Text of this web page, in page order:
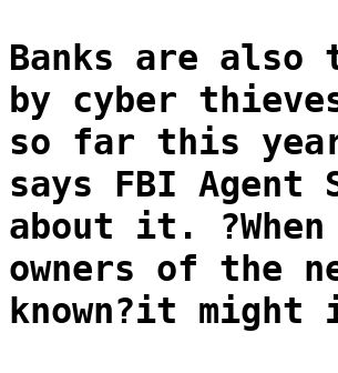
Banks are also
by cyber
so far this
says FBI Agent
about it.
owners of the
known?it might